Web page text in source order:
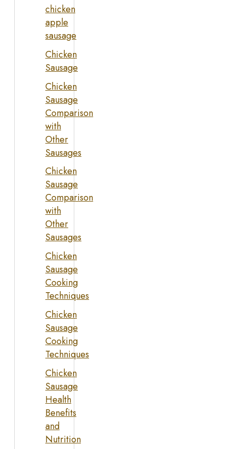
chicken
apple
sausage
Chicken
Sausage
Chicken
Sausage
Comparison
with
Other
Sausages
Chicken
Sausage
Comparison
with
Other
Sausages
Chicken
Sausage
Cooking
Techniques
Chicken
Sausage
Cooking
Techniques
Chicken
Sausage
Health
Benefits
and
Nutrition